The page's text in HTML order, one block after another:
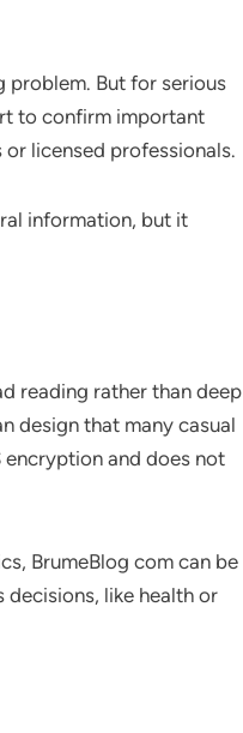
problem. But for serious
to confirm important
licensed professionals.
information, but it
reading rather than deep
design that many casual
encryption and does not
BrumeBlog com can be
like health or